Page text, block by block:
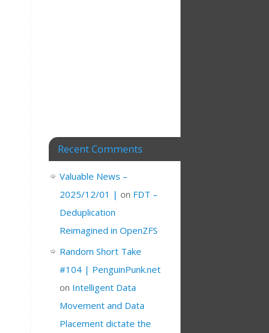
Recent Comments
Valuable News –
2025/12/01 | on FDT –
Deduplication
Reimagined in OpenZFS
Random Short Take
#104 | PenguinPunk.net
on Intelligent Data
Movement and Data
Placement dictate the